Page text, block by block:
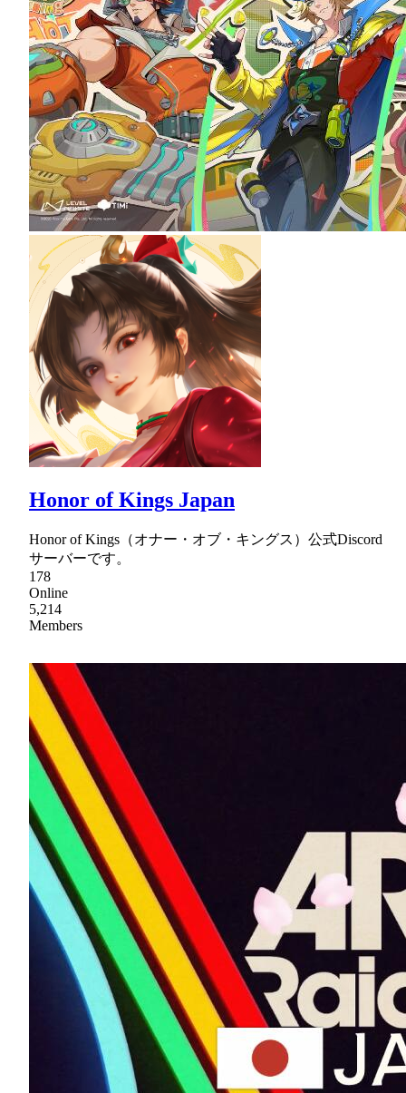
Honor of Kings Japan
Honor of Kings（オナー・オブ・キングス）公式Discord
サーバーです。
178
Online
5,214
Members